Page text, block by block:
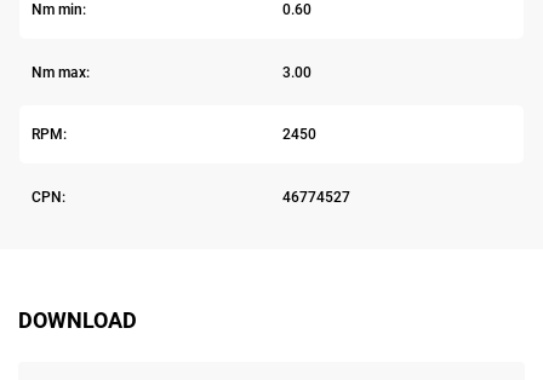
Nm min: 0.60
Nm max: 3.00
RPM: 2450
CPN: 46774527
DOWNLOAD